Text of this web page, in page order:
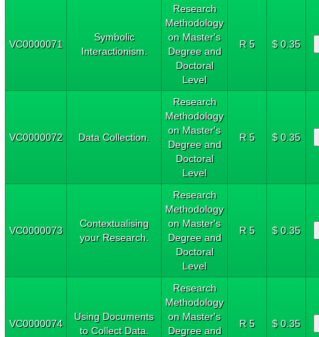
VC0000071
Symbolic
Interactionism.
Research
Methodology
on Master's
Degree and
Doctoral
Level
R 5 $ 0.35
VC0000072 Data Collection.
Research
Methodology
on Master's
Degree and
Doctoral
Level
R 5 $ 0.35
VC0000073
Contextualising
your Research.
Research
Methodology
on Master's
Degree and
Doctoral
Level
R 5 $ 0.35
VC0000074
Using Documents
to Collect Data.
Research
Methodology
on Master's
Degree and
R 5 $ 0.35